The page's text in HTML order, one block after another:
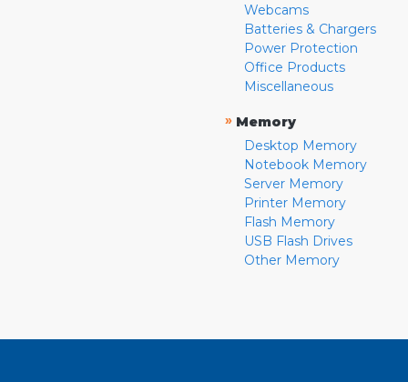
Webcams
Batteries & Chargers
Power Protection
Office Products
Miscellaneous
» Memory
Desktop Memory
Notebook Memory
Server Memory
Printer Memory
Flash Memory
USB Flash Drives
Other Memory